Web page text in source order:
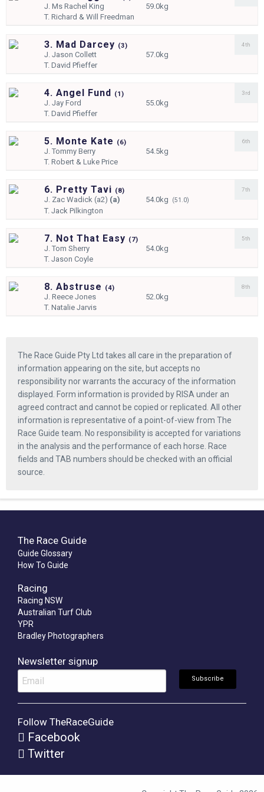
J.Ms Rachel King
59.0kg
T.Richard & Will Freedman
3. Mad Darcey (3)
J.Jason Collett
57.0kg
T.David Pfieffer
4th
4. Angel Fund (1)
J.Jay Ford
55.0kg
T.David Pfieffer
3rd
5. Monte Kate (6)
J.Tommy Berry
54.5kg
T.Robert & Luke Price
6th
6. Pretty Tavi (8)
J. Zac Wadick (a2) (a) 54.0kg (51.0)
T.Jack Pilkington
7th
7. Not That Easy (7)
J.Tom Sherry
54.0kg
T.Jason Coyle
5th
8. Abstruse (4)
J.Reece Jones
52.0kg
T.Natalie Jarvis
8th
The Race Guide Pty Ltd takes all care in the preparation of
information appearing on the site, but accepts no
responsibility nor warrants the accuracy of the information
displayed. Form information is provided by RISA under an
agreed contract and cannot be copied or replicated. All other
information is representative of a point-of-view from The
Race Guide team. No responsibility is accepted for variations
in the analysis and the performance of each horse. Race
fields and TAB numbers should be checked with an official
source.
The Race Guide
Guide Glossary
How To Guide
Racing
Racing NSW
Australian Turf Club
YPR
Bradley Photographers
Newsletter signup
Follow TheRaceGuide
Facebook
Twitter